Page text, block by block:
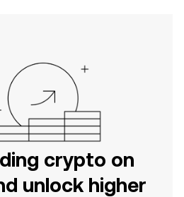
crypto on
unlock higher